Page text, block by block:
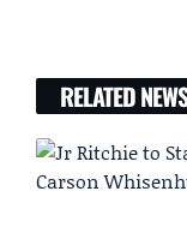
RELATED NEWS